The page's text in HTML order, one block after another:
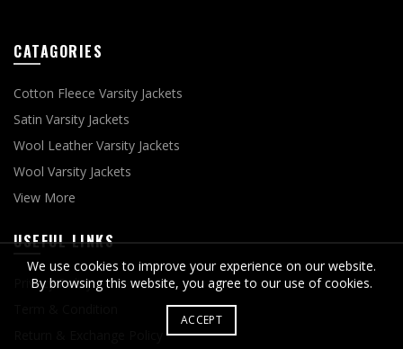
CATAGORIES
Cotton Fleece Varsity Jackets
Satin Varsity Jackets
Wool Leather Varsity Jackets
Wool Varsity Jackets
View More
USEFUL LINKS
Privacy Policy
We use cookies to improve your experience on our website.
By browsing this website, you agree to our use of cookies.
ACCEPT